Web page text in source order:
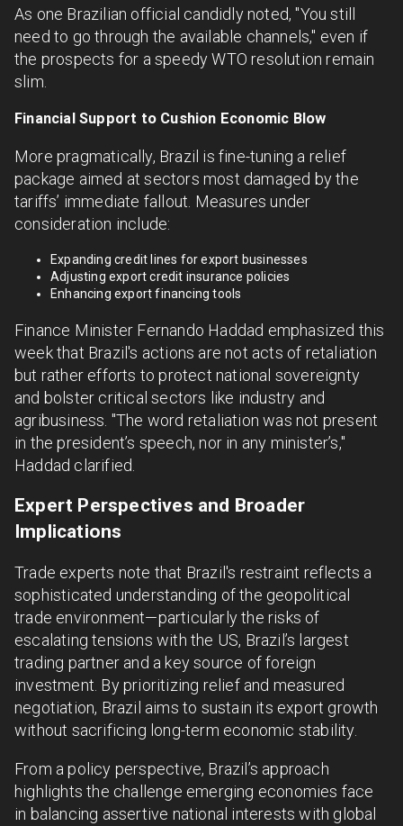
As one Brazilian official candidly noted, "You still
need to go through the available channels," even if
the prospects for a speedy WTO resolution remain
slim.
Financial Support to Cushion Economic Blow
More pragmatically, Brazil is fine-tuning a relief
package aimed at sectors most damaged by the
tariffs’ immediate fallout. Measures under
consideration include:
Expanding credit lines for export businesses
Adjusting export credit insurance policies
Enhancing export financing tools
Finance Minister Fernando Haddad emphasized this
week that Brazil's actions are not acts of retaliation
but rather efforts to protect national sovereignty
and bolster critical sectors like industry and
agribusiness. "The word retaliation was not present
in the president’s speech, nor in any minister’s,"
Haddad clarified.
Expert Perspectives and Broader
Implications
Trade experts note that Brazil's restraint reflects a
sophisticated understanding of the geopolitical
trade environment—particularly the risks of
escalating tensions with the US, Brazil’s largest
trading partner and a key source of foreign
investment. By prioritizing relief and measured
negotiation, Brazil aims to sustain its export growth
without sacrificing long-term economic stability.
From a policy perspective, Brazil’s approach
highlights the challenge emerging economies face
in balancing assertive national interests with global